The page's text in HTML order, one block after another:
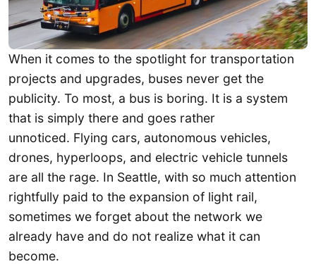
When it comes to the spotlight for transportation
projects and upgrades, buses never get the
publicity. To most, a bus is boring. It is a system
that is simply there and goes rather
unnoticed. Flying cars, autonomous vehicles,
drones, hyperloops, and electric vehicle tunnels
are all the rage. In Seattle, with so much attention
rightfully paid to the expansion of light rail,
sometimes we forget about the network we
already have and do not realize what it can
become.